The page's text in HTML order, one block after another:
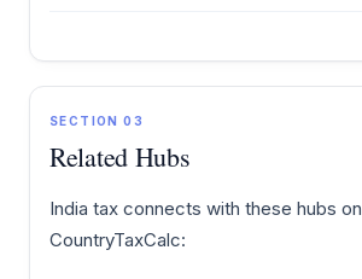
SECTION 03
Related Hubs
India tax connects with these hubs on
CountryTaxCalc: